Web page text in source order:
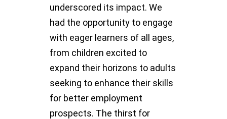
underscored its impact. We
had the opportunity to engage
with eager learners of all ages,
from children excited to
expand their horizons to adults
seeking to enhance their skills
for better employment
prospects. The thirst for